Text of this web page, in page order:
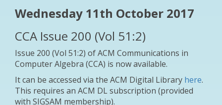
Wednesday 11th October 2017
CCA Issue 200 (Vol 51:2)
Issue 200 (Vol 51:2) of ACM Communications in
Computer Algebra (CCA) is now available.
It can be accessed via the ACM Digital Library here.
This requires an ACM DL subscription (provided
with SIGSAM membership).